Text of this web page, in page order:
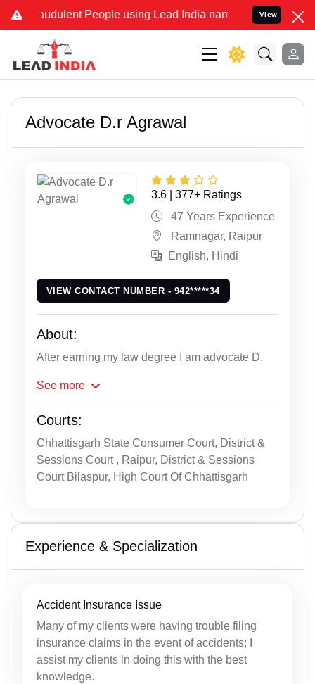
People using Lead India name to Resolve your Legal
View
Advocate D.r Agrawal
3.6 | 377+ Ratings
47 Years Experience
Ramnagar, Raipur
English, Hindi
VIEW CONTACT NUMBER - 942*****34
About:
After earning my law degree I am advocate D.
See more
Courts:
Chhattisgarh State Consumer Court, District &
Sessions Court , Raipur, District & Sessions
Court Bilaspur, High Court Of Chhattisgarh
Experience & Specialization
Accident Insurance Issue
Many of my clients were having trouble filing
insurance claims in the event of accidents; I
assist my clients in doing this with the best
knowledge.